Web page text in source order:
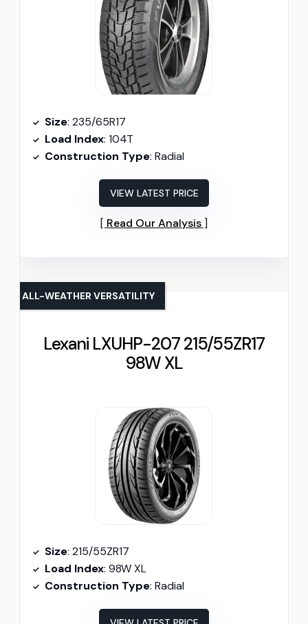
Size: 235/65R17
Load Index: 104T
Construction Type: Radial
VIEW LATEST PRICE
Read Our Analysis
Lexani LXUHP-207 215/55ZR17
98W XL
ALL-WEATHER VERSATILITY
Size: 215/55ZR17
Load Index: 98W XL
Construction Type: Radial